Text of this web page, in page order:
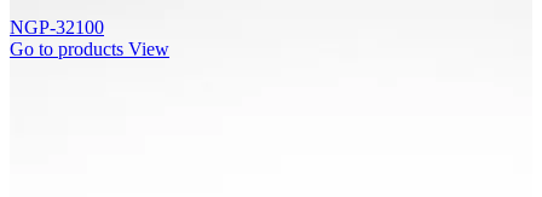
NGP-32100
Go to products View